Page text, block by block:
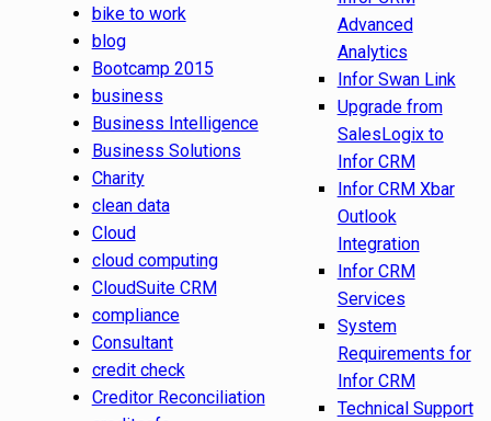
bike to work
blog
Bootcamp 2015
business
Business Intelligence
Business Solutions
Charity
clean data
Cloud
cloud computing
CloudSuite CRM
compliance
Consultant
credit check
Creditor Reconciliation
Advanced
Analytics
Infor Swan Link
Upgrade from
SalesLogix to
Infor CRM
Infor CRM Xbar
Outlook
Integration
Infor CRM
Services
System
Requirements for
Infor CRM
Technical Support